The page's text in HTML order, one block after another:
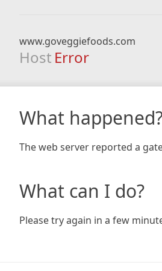
www.goveggiefoods.com
Host Error
What
The web server reported a
What can I do?
Please try again in a few